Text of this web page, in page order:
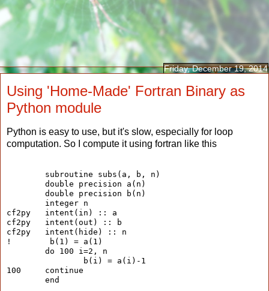
Friday, December 19, 2014
Using 'Home-Made' Fortran Binary as
Python module
Python is easy to use, but it's slow, especially for loop
computation. So I compute it using fortran like this
        subroutine subs(a, b, n)
        double precision a(n)
        double precision b(n)
        integer n
cf2py   intent(in) :: a
cf2py   intent(out) :: b
cf2py   intent(hide) :: n
!        b(1) = a(1)
        do 100 i=2, n
                b(i) = a(i)-1
100     continue
        end